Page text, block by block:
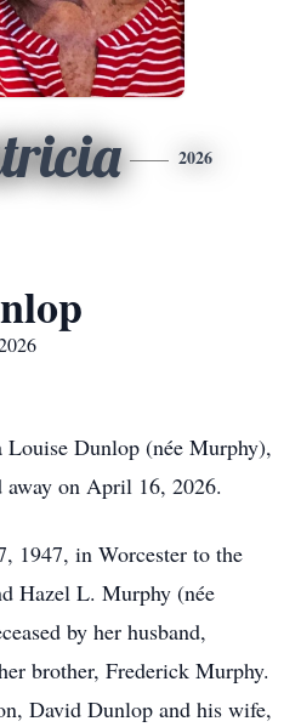
2026
Dunlop (née Murphy),
away on April 16, 2026.
1947, in Worcester to the
Hazel L. Murphy (née
by her husband,
brother, Frederick Murphy.
David Dunlop and his wife,